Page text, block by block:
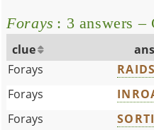
Forays : 3 answers –
clue
Forays
RAIDS
Forays
Forays